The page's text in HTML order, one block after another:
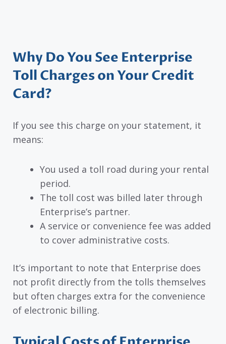
Why Do You See Enterprise
Toll Charges on Your Credit
Card?
If you see this charge on your statement, it
means:
You used a toll road during your rental
period.
The toll cost was billed later through
Enterprise’s partner.
A service or convenience fee was added
to cover administrative costs.
It’s important to note that Enterprise does
not profit directly from the tolls themselves
but often charges extra for the convenience
of electronic billing.